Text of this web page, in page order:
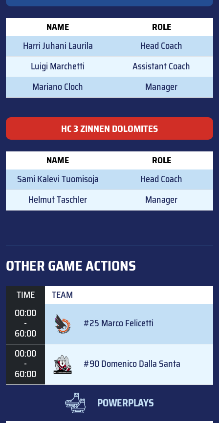
NAME ROLE
Harri Juhani Laurila
Head Coach
Luigi Marchetti
Assistant Coach
Mariano Cloch
Manager
HC 3 ZINNEN DOLOMITES
NAME ROLE
Sami Kalevi Tuomisoja
Head Coach
Helmut Taschler
Manager
OTHER GAME ACTIONS
TIME
TEAM
00:00
-
60:00
#25 Marco Felicetti
00:00
-
60:00
#90 Domenico Dalla Santa
POWERPLAYS